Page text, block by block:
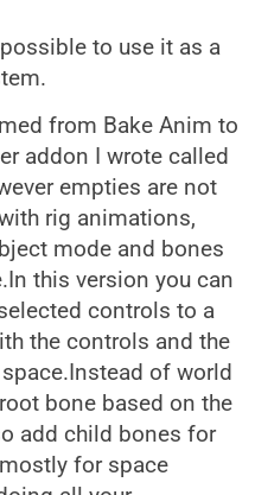
to use it as a
from Bake Anim to
addon I wrote called
empties are not
rig animations,
mode and bones
this version you can
controls to a
the controls and the
of world
bone based on the
add child bones for
for space